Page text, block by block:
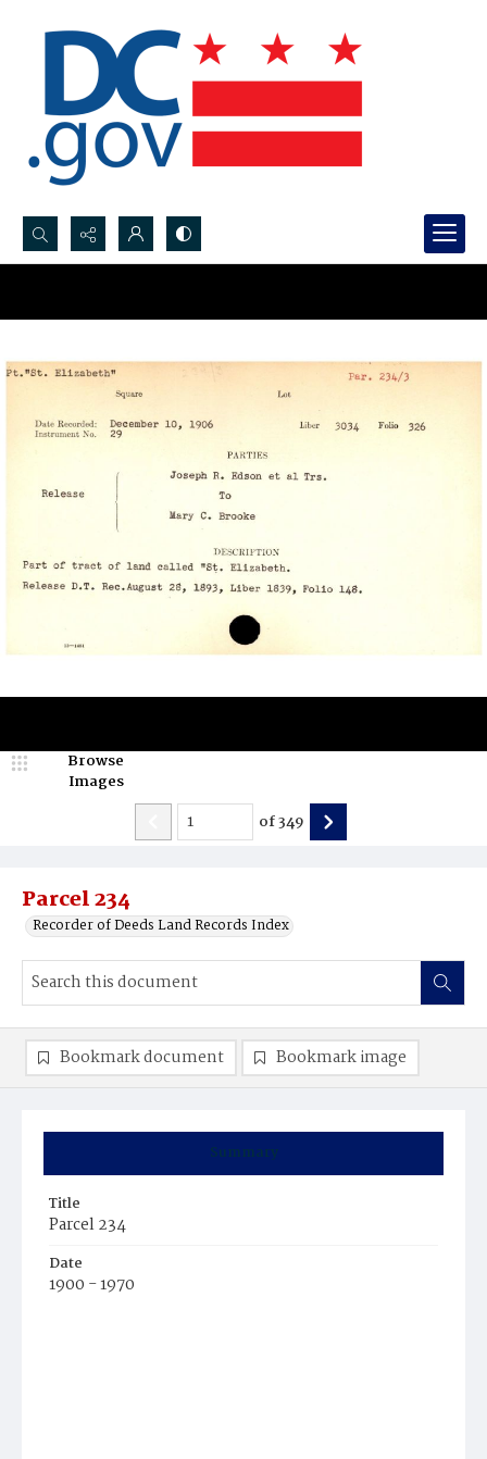
Search...
Parcel 234
Recorder of Deeds Land Records Index
Browse
Images
of349
Summary
Title
Parcel 234
Date
1900 - 1970
Bookmark document Bookmark image